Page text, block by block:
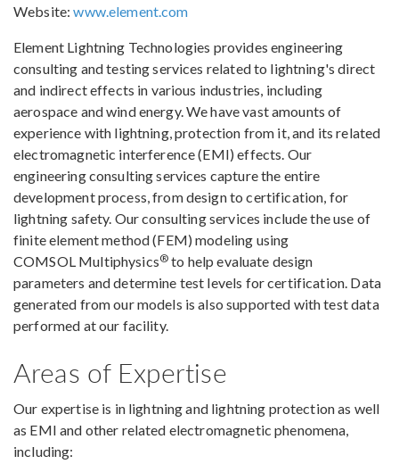
Website:www.element.com
Element Lightning Technologies provides engineering
consulting and testing services related to lightning's direct
and indirect effects in various industries, including
aerospace and wind energy. We have vast amounts of
experience with lightning, protection from it, and its related
electromagnetic interference (EMI) effects. Our
engineering consulting services capture the entire
development process, from design to certification, for
lightning safety. Our consulting services include the use of
finite element method (FEM) modeling using
COMSOL Multiphysics® to help evaluate design
parameters and determine test levels for certification. Data
generated from our models is also supported with test data
performed at our facility.
Areas of Expertise
Our expertise is in lightning and lightning protection as well
as EMI and other related electromagnetic phenomena,
including: